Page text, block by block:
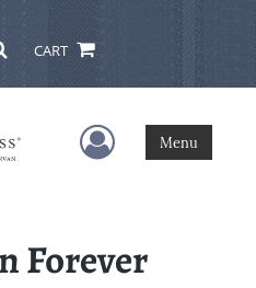
CART
User Menu
Menu
Forever